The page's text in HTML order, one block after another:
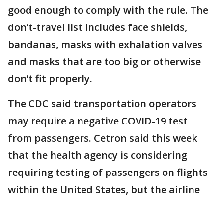
good enough to comply with the rule. The
don’t-travel list includes face shields,
bandanas, masks with exhalation valves
and masks that are too big or otherwise
don’t fit properly.
The CDC said transportation operators
may require a negative COVID-19 test
from passengers. Cetron said this week
that the health agency is considering
requiring testing of passengers on flights
within the United States, but the airline